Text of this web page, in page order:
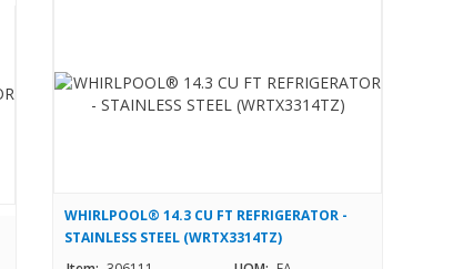
WHIRLPOOL® 14.3 CU FT REFRIGERATOR -
STAINLESS STEEL (WRTX3314TZ)